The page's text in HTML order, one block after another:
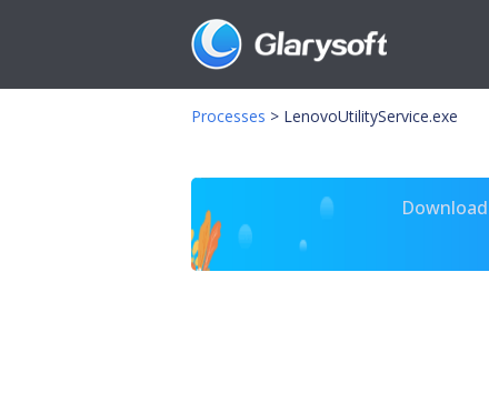
Processes > LenovoUtilityService.exe